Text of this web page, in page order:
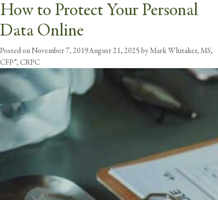
Tag:Privacy
How to Protect Your Personal
Data Online
Posted onNovember 7, 2019August 21, 2025 byMark Whitaker, MS,
CFP®, CRPC